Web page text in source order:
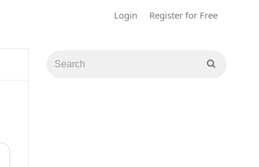
Login Register for Free